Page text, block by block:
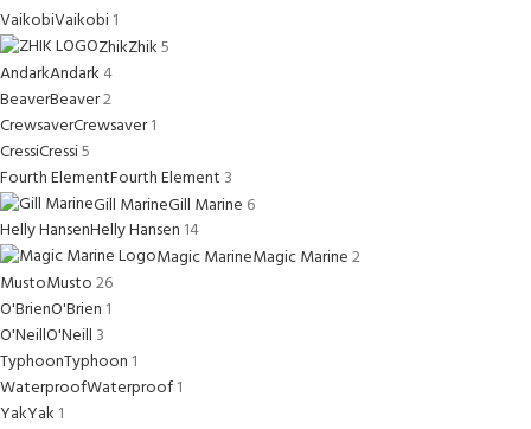
VaikobiVaikobi1
ZhikZhik5
AndarkAndark 4
BeaverBeaver2
CrewsaverCrewsaver1
CressiCressi5
Fourth ElementFourth Element 3
Gill MarineGill Marine 6
Helly HansenHelly Hansen 14
Magic MarineMagic Marine2
MustoMusto26
O'BrienO'Brien 1
O'NeillO'Neill 3
TyphoonTyphoon 1
WaterproofWaterproof1
YakYak 1